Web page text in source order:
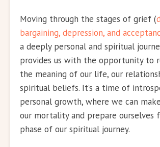
Moving through the stages of grief (
bargaining, depression, and
a deeply personal and spiritual
provides us with the opportunity to
the meaning of our life, our
spiritual beliefs. It’s a time of
personal growth, where we can
our mortality and prepare ourselves
phase of our spiritual journey.